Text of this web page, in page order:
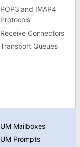
POP3 and IMAP4
Protocols
Receive Connectors
Transport Queues
UM Mailboxes
UM Prompts